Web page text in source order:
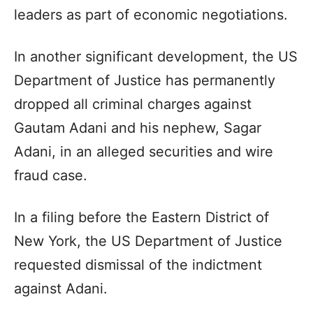
leaders as part of economic negotiations.
In another significant development, the US
Department of Justice has permanently
dropped all criminal charges against
Gautam Adani and his nephew, Sagar
Adani, in an alleged securities and wire
fraud case.
In a filing before the Eastern District of
New York, the US Department of Justice
requested dismissal of the indictment
against Adani.